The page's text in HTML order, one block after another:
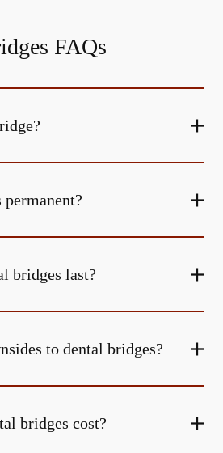
FAQs
bridges last?
to dental bridges?
bridges cost?